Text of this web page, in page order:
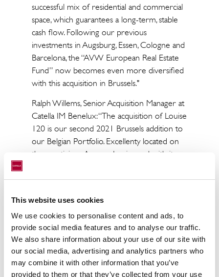
This website uses cookies
We use cookies to personalise content and ads, to
provide social media features and to analyse our traffic.
We also share information about your use of our site with
our social media, advertising and analytics partners who
may combine it with other information that you’ve
provided to them or that they’ve collected from your use
successful mix of residential and commercial
space, which guarantees a long-term, stable
cash flow. Following our previous
investments in Augsburg, Essen, Cologne and
Barcelona, the “AVW European Real Estate
Fund” now becomes even more diversified
with this acquisition in Brussels."
Ralph Willems, Senior Acquisition Manager at
Catella IM Benelux: “The acquisition of Louise
120 is our second 2021 Brussels addition to
our Belgian Portfolio. Excellenty located on
the prestigious Avenue Louise and with its
in this mixed-use asset and are ready for
Catella was advised by Stibbe, PRO group
and EY in the due diligence process.
About Catella Real Estate AG